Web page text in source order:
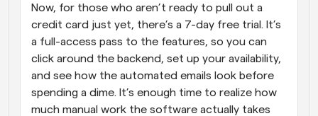
Now, for those who aren’t ready to pull out a
credit card just yet, there’s a 7-day free trial. It’s
a full-access pass to the features, so you can
click around the backend, set up your availability,
and see how the automated emails look before
spending a dime. It’s enough time to realize how
much manual work the software actually takes